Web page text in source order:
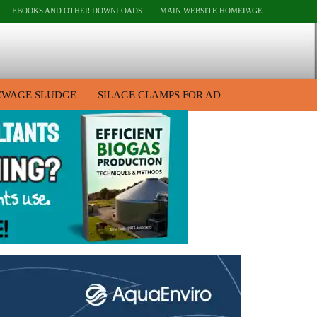
EBOOKS AND OTHER DOWNLOADS MAIN WEBSITE HOMEPAGE
SLUDGE SILAGE CLAMPS FOR AD